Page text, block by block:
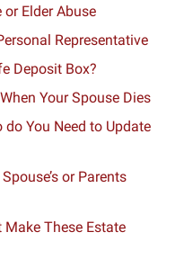
Elder Abuse
Representative
Deposit Box?
Your Spouse Dies
You Need to Update
or Parents
Make These Estate